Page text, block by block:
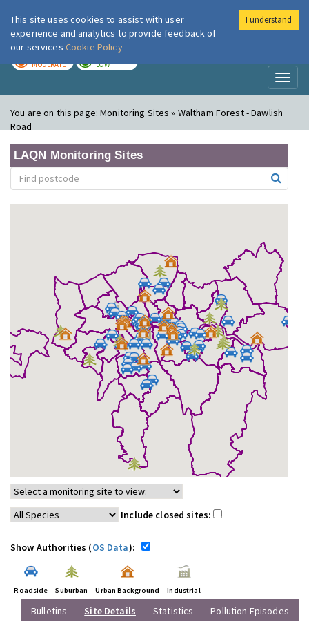
London Air
MODERATE LOW
You are on this page:Monitoring Sites » Waltham Forest - Dawlish
Road
LAQN Monitoring Sites
Include closed sites:
Show Authorities (OS Data):
Roadside Suburban Urban Background Industrial
Bulletins Site Details Statistics Pollution Episodes
This site uses cookies to assist with user
experience and analytics to provide feedback of
our services Cookie Policy
I understand